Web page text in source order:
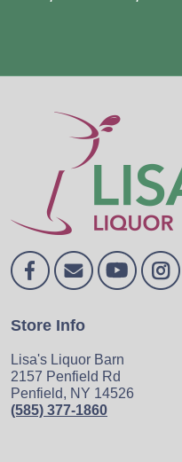
Store Info
Lisa's Liquor Barn
2157 Penfield Rd
Penfield, NY 14526
(585) 377-1860